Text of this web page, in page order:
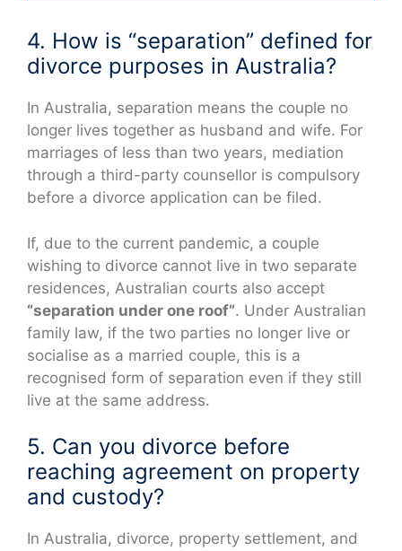
4. How is “separation” defined for
divorce purposes in Australia?
In Australia, separation means the couple no
longer lives together as husband and wife. For
marriages of less than two years, mediation
through a third-party counsellor is compulsory
before a divorce application can be filed.
If, due to the current pandemic, a couple
wishing to divorce cannot live in two separate
residences, Australian courts also accept
“separation under one roof”. Under Australian
family law, if the two parties no longer live or
socialise as a married couple, this is a
recognised form of separation even if they still
live at the same address.
5. Can you divorce before
reaching agreement on property
and custody?
In Australia, divorce, property settlement, and